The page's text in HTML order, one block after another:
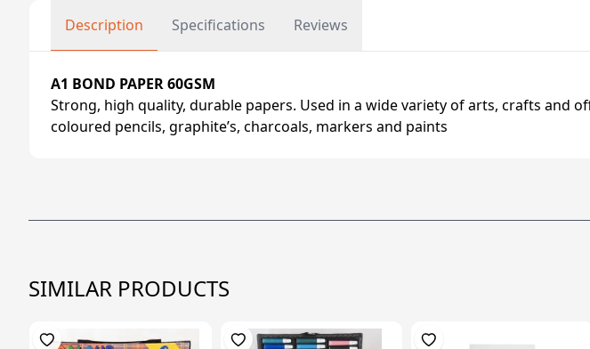
Description Specifications Reviews
A1 BOND PAPER 60GSM
Strong, high quality, durable papers. Used in a wide variety of arts, crafts and
coloured pencils, graphite’s, charcoals, markers and paints
SIMILAR PRODUCTS